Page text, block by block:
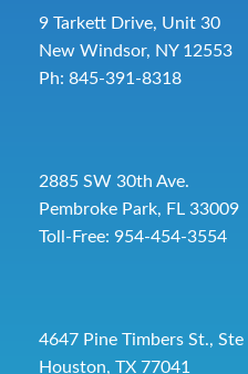
9 Tarkett Drive, Unit 30
New Windsor, NY 12553
Ph: 845-391-8318
2885 SW 30th Ave.
Pembroke Park, FL 33009
Toll-Free: 954-454-3554
4647 Pine Timbers St., Ste
Houston, TX 77041